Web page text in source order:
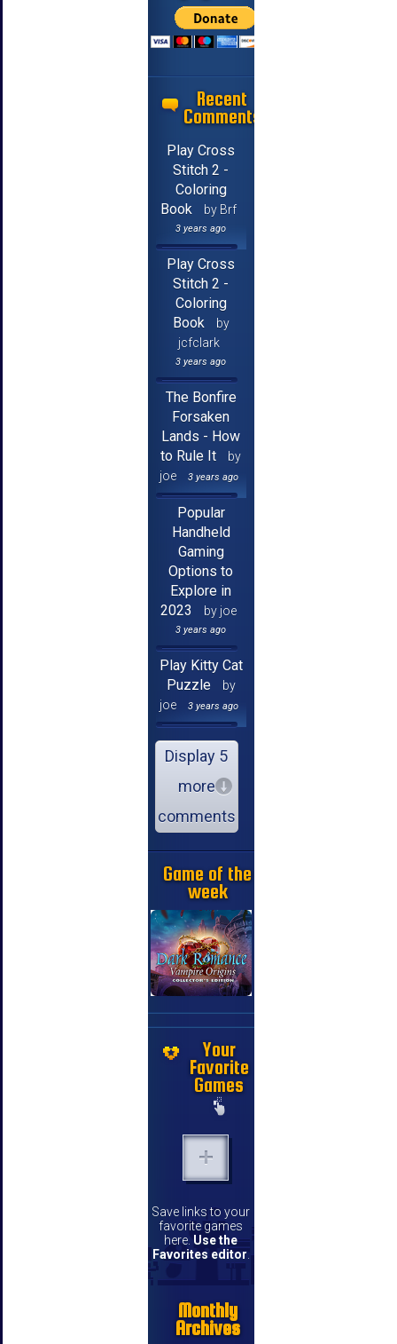
Recent
Comments
Play Cross
Stitch 2 -
Coloring
Book
by Brf
3 years ago
Play Cross
Stitch 2 -
Coloring
Book
by
jcfclark
3 years ago
The Bonfire
Forsaken
Lands - How
to Rule It
by
joe
3 years ago
Popular
Handheld
Gaming
Options to
Explore in
2023
by joe
3 years ago
Play Kitty Cat
Puzzle
by
joe
3 years ago
Display 5
more
comments
Game of the
week
Your
Favorite
Games
Save links to your
favorite games
here. Use the
Favorites editor.
Monthly
Archives